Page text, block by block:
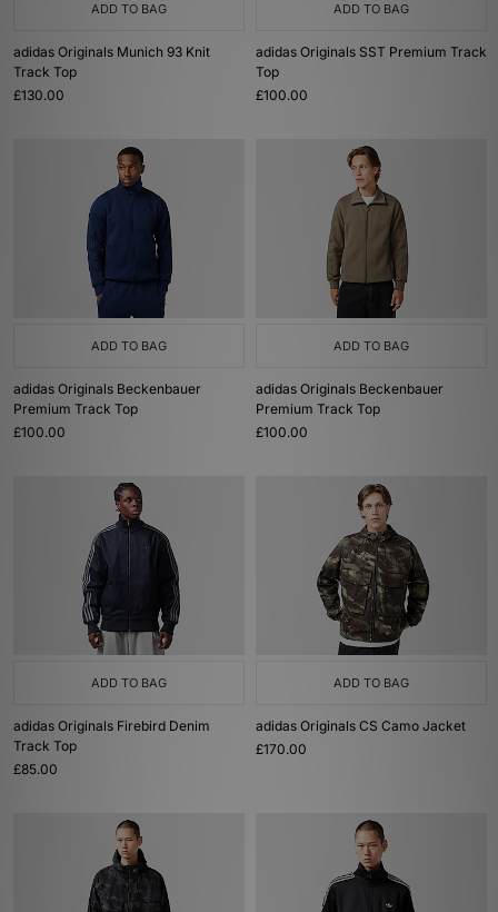
ADD TO BAG
adidas Originals Munich 93 Knit
Track Top
£130.00
ADD TO BAG
adidas Originals SST Premium Track
Top
£100.00
ADD TO BAG
adidas Originals Beckenbauer
Premium Track Top
£100.00
ADD TO BAG
adidas Originals Beckenbauer
Premium Track Top
£100.00
ADD TO BAG
adidas Originals Firebird Denim
Track Top
£85.00
ADD TO BAG
adidas Originals CS Camo Jacket
£170.00